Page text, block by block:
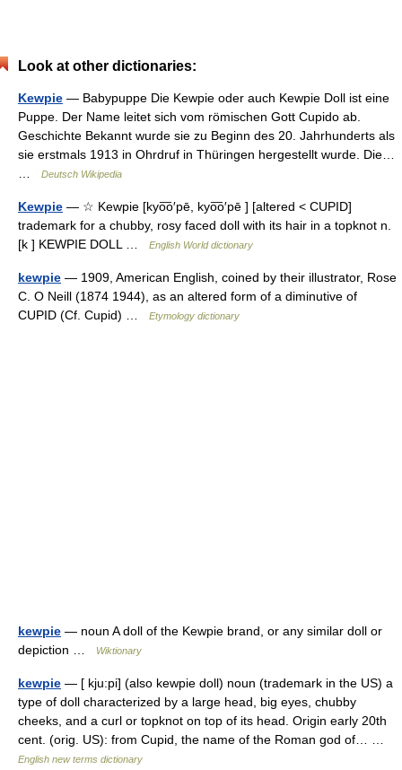
Look at other dictionaries:
Kewpie — Babypuppe Die Kewpie oder auch Kewpie Doll ist eine
Puppe. Der Name leitet sich vom römischen Gott Cupido ab.
Geschichte Bekannt wurde sie zu Beginn des 20. Jahrhunderts als
sie erstmals 1913 in Ohrdruf in Thüringen hergestellt wurde. Die…
Deutsch Wikipedia
Kewpie — ☆ Kewpie [kyo͞o′pē, kyo͞o′pē ] [altered < CUPID]
trademark for a chubby, rosy faced doll with its hair in a topknot n.
[k ] KEWPIE DOLL …
English World dictionary
kewpie — 1909, American English, coined by their illustrator, Rose
C. O Neill (1874 1944), as an altered form of a diminutive of
CUPID (Cf. Cupid) …
Etymology dictionary
kewpie — noun A doll of the Kewpie brand, or any similar doll or
depiction …
Wiktionary
kewpie — [ kju:pi] (also kewpie doll) noun (trademark in the US) a
type of doll characterized by a large head, big eyes, chubby
cheeks, and a curl or topknot on top of its head. Origin early 20th
cent. (orig. US): from Cupid, the name of the Roman god of… …
English new terms dictionary